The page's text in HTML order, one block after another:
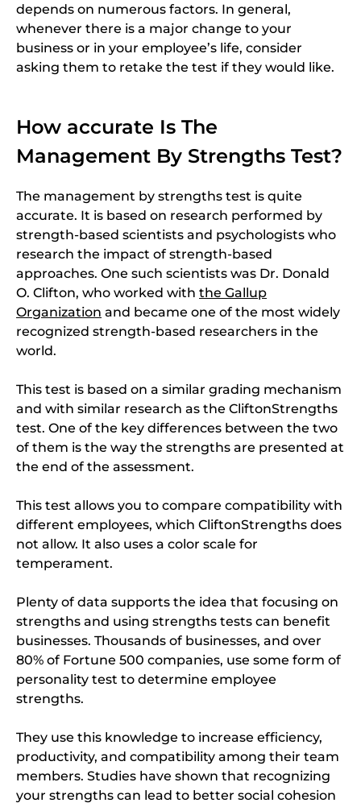
depends on numerous factors. In general,
whenever there is a major change to your
business or in your employee’s life, consider
asking them to retake the test if they would like.
How accurate Is The
Management By Strengths Test?
The management by strengths test is quite
accurate. It is based on research performed by
strength-based scientists and psychologists who
research the impact of strength-based
approaches. One such scientists was Dr. Donald
O. Clifton, who worked with the Gallup
Organization and became one of the most widely
recognized strength-based researchers in the
world.
This test is based on a similar grading mechanism
and with similar research as the CliftonStrengths
test. One of the key differences between the two
of them is the way the strengths are presented at
the end of the assessment.
This test allows you to compare compatibility with
different employees, which CliftonStrengths does
not allow. It also uses a color scale for
temperament.
Plenty of data supports the idea that focusing on
strengths and using strengths tests can benefit
businesses. Thousands of businesses, and over
80% of Fortune 500 companies, use some form of
personality test to determine employee
strengths.
They use this knowledge to increase efficiency,
productivity, and compatibility among their team
members. Studies have shown that recognizing
your strengths can lead to better social cohesion